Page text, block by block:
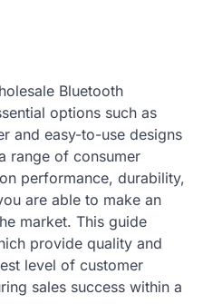
Bluetooth
options such as
and easy-to-use designs
range of consumer
performance, durability,
are able to make an
market. This guide
provide quality and
level of customer
sales success within a